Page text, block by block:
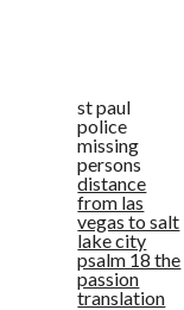
st paul
police
missing
persons
distance
from las
vegas to salt
lake city
psalm 18 the
passion
translation